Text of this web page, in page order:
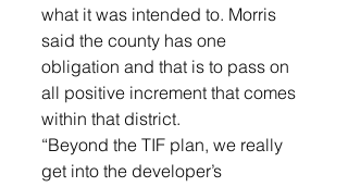
what it was intended to. Morris
said the county has one
obligation and that is to pass on
all positive increment that comes
within that district.
“Beyond the TIF plan, we really
get into the developer’s